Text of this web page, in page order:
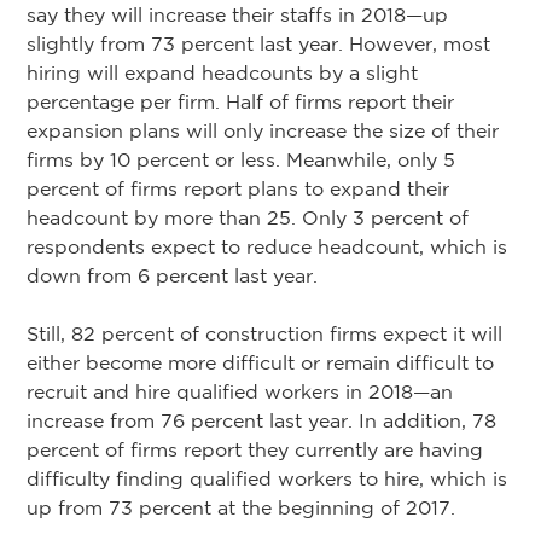
say they will increase their staffs in 2018—up
slightly from 73 percent last year. However, most
hiring will expand headcounts by a slight
percentage per firm. Half of firms report their
expansion plans will only increase the size of their
firms by 10 percent or less. Meanwhile, only 5
percent of firms report plans to expand their
headcount by more than 25. Only 3 percent of
respondents expect to reduce headcount, which is
down from 6 percent last year.
Still, 82 percent of construction firms expect it will
either become more difficult or remain difficult to
recruit and hire qualified workers in 2018—an
increase from 76 percent last year. In addition, 78
percent of firms report they currently are having
difficulty finding qualified workers to hire, which is
up from 73 percent at the beginning of 2017.